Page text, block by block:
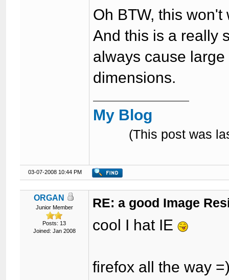
Oh BTW, this
And this is a really
always cause
dimensions.
My Blog
(This post was
03-07-2008 10:44 PM
ORGAN
Junior Member
Posts: 13
Joined: Jan 2008
RE: a good Image
cool I hat IE
firefox all the way